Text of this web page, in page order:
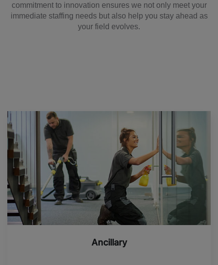
commitment to innovation ensures we not only meet your
immediate staffing needs but also help you stay ahead as
your field evolves.
Ancillary